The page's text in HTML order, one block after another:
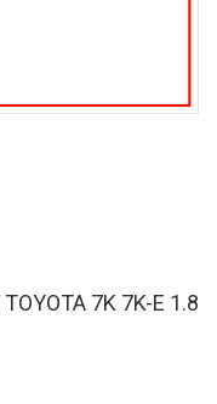
7K 7K-E 1.8